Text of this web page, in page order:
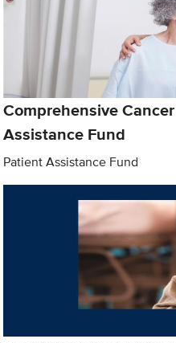
Comprehensive
Assistance Fund
Patient Assistance Fund